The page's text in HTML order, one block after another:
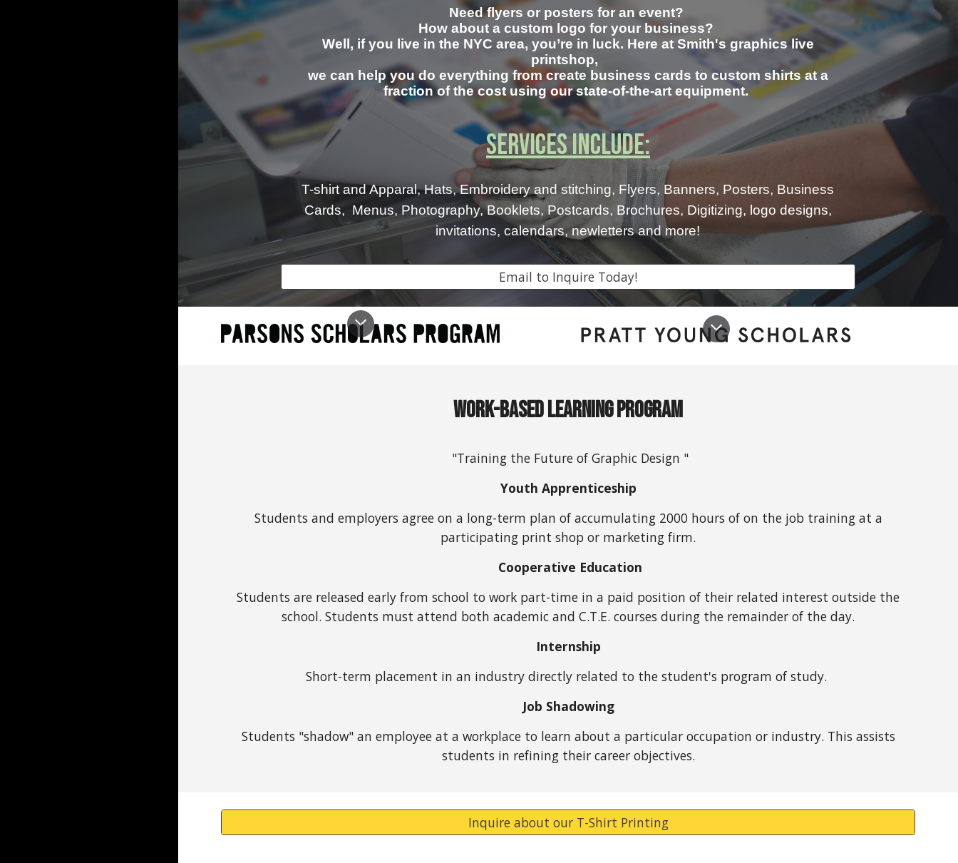
Needflyers or posters for an event?
How about a custom logo for your business?
Well, if you live in the NYC area, you’re in luck. Here at Smith's graphics live
printshop,
we can help you do everything from create business cards to custom shirts at a
fraction of the cost using our state-of-the-art equipment.
Services Include:
T-shirt and Apparal, Hats, Embroidery and stitching, Flyers, Banners, Posters, Business
Cards, Menus, Photography, Booklets, Postcards, Brochures, Digitizing, logo designs,
invitations, calendars, newletters and more!
Email to Inquire Today!
Work-Based Learning Program
"Training the Future of Graphic Design "
Youth Apprenticeship
Students and employers agree on a long-term plan of accumulating 2000 hours of on the job training at a
participating print shop or marketing firm.
Cooperative Education
Students are released early from school to work part-time in a paid position of their related interest outside the
school. Students must attend both academic and C.T.E. courses during the remainder of the day.
Internship
Short-term placement in an industry directly related to the student's program of study.
Job Shadowing
Students "shadow" an employee at a workplace to learn about a particular occupation or industry. This assists
students in refining their career objectives.
Inquire about our T-Shirt Printing